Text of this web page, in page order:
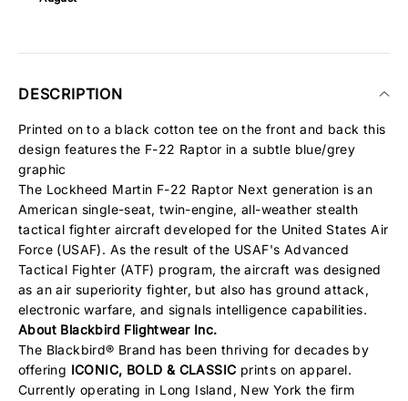
DESCRIPTION
Printed on to a black cotton tee on the front and back this
design features the F-22 Raptor in a subtle blue/grey
graphic
The Lockheed Martin F-22 Raptor Next generation is an
American single-seat, twin-engine, all-weather stealth
tactical fighter aircraft developed for the United States Air
Force (USAF). As the result of the USAF's Advanced
Tactical Fighter (ATF) program, the aircraft was designed
as an air superiority fighter, but also has ground attack,
electronic warfare, and signals intelligence capabilities.
About Blackbird Flightwear Inc.
The Blackbird® Brand has been thriving for decades by
offering ICONIC, BOLD & CLASSIC prints on apparel.
Currently operating in Long Island, New York the firm